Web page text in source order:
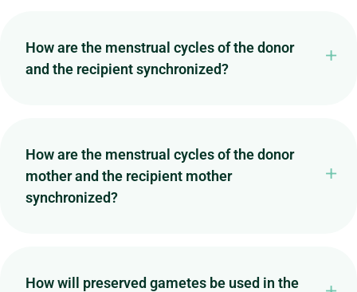
How are the menstrual cycles of the donor
and the recipient synchronized?
How are the menstrual cycles of the donor
mother and the recipient mother
synchronized?
How will preserved gametes be used in the